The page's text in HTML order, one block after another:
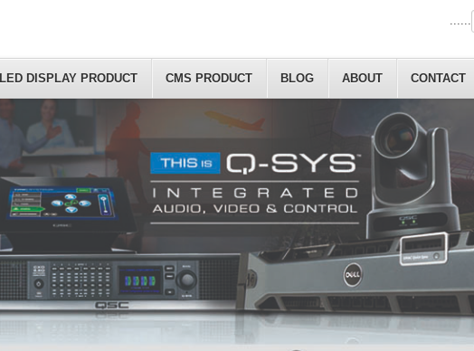
LED DISPLAY PRODUCT CMS PRODUCT BLOG ABOUT CONTACT
......